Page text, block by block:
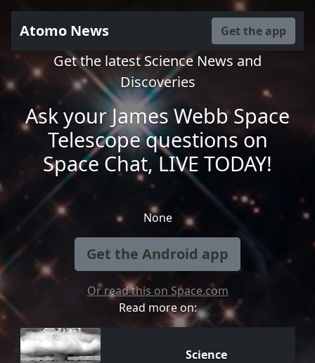
Atomo News Get the app
Get the latest Science News and
Discoveries
Ask your James Webb Space
Telescope questions on
Space Chat, LIVE TODAY!
None
Get the Android app
Or read this on Space.com
Read more on:
Science